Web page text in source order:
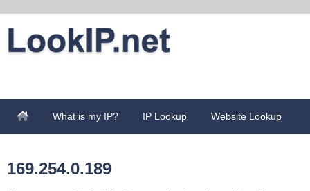
What is my IP? IP Lookup Website Lookup
169.254.0.189